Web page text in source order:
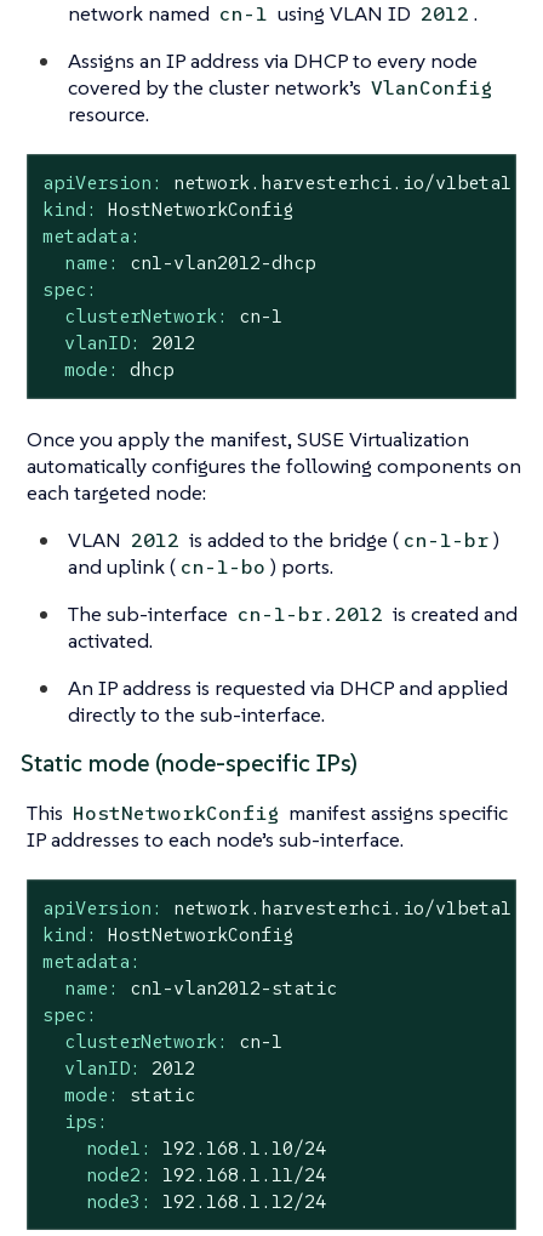
network named cn-1 using VLAN ID 2012 .
Assigns an IP address via DHCP to every node
covered by the cluster network’s VlanConfig
resource.
apiVersion:
network.harvesterhci.io/v1beta1
kind:
HostNetworkConfig
metadata:
name:
cn1-vlan2012-dhcp
spec:
clusterNetwork:
cn-1
vlanID:
2012
mode:
dhcp
Once you apply the manifest, SUSE Virtualization
automatically configures the following components on
each targeted node:
VLAN 2012 is added to the bridge ( cn-1-br)
and uplink ( cn-1-bo ) ports.
The sub-interface cn-1-br.2012 is created and
activated.
An IP address is requested via DHCP and applied
directly to the sub-interface.
Static mode (node-specific IPs)
This HostNetworkConfig manifest assigns specific
IP addresses to each node’s sub-interface.
apiVersion:
network.harvesterhci.io/v1beta1
kind:
HostNetworkConfig
metadata:
name:
cn1-vlan2012-static
spec:
clusterNetwork:
cn-1
vlanID:
2012
mode:
static
ips:
node1:
192.168 .1 .10/24
node2:
192.168 .1 .11 /24
node3:
192.168 .1 .12/24